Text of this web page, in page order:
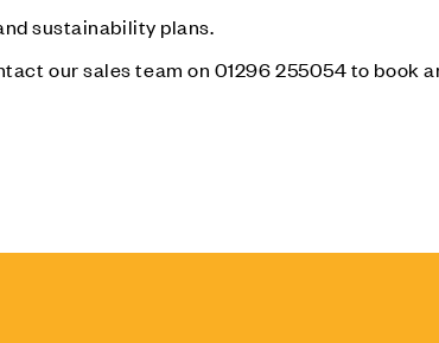
sustainability plans.
our sales team on 01296 255054 to book